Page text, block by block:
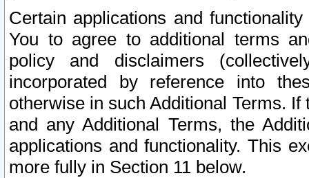
Certain applications and
You to agree to additional terms
policy and disclaimers
incorporated by reference into
otherwise in such Additional Terms.
and any Additional Terms, the
applications and functionality. This
more fully in Section 11 below.